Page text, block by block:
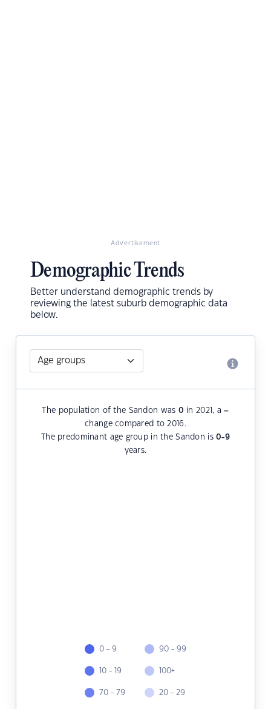
Advertisement
Demographic Trends
Better understand demographic trends by
reviewing the latest suburb demographic data
below.
The population of the Sandon was 0 in 2021, a–
change compared to 2016.
The predominant age group in the Sandon is0-9
years.
0 - 9
10 - 19
70 - 79
90 - 99
100+
20 - 29